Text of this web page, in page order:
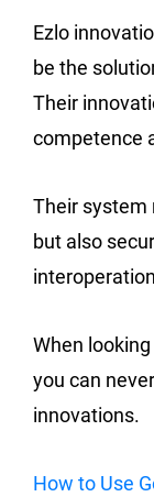
Ezlo
be the
Their
competence
Their system
but also
When
you can
innovations.
How to Use